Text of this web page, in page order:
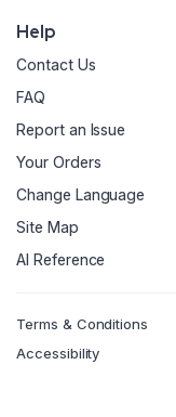
Help
Contact Us
FAQ
Report an Issue
Your Orders
Change Language
Site Map
AI Reference
Terms & Conditions
Accessibility